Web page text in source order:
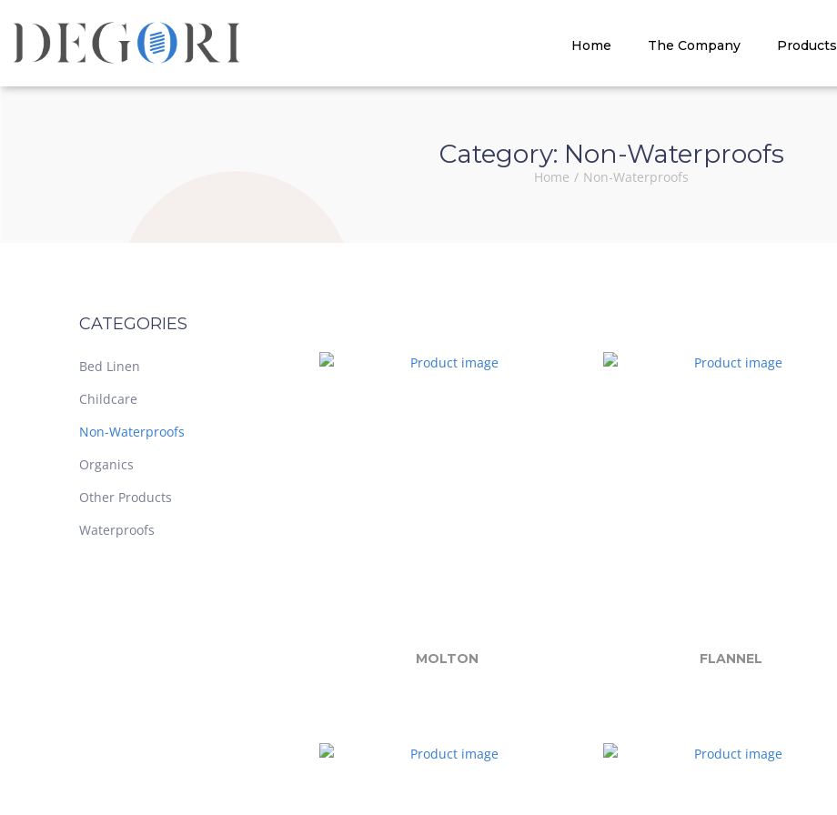
Home The Company Products
Category: Non-Waterproofs
Home / Non-Waterproofs
MOLTON FLANNEL
CATEGORIES
Bed Linen
Childcare
Non-Waterproofs
Organics
Other Products
Waterproofs